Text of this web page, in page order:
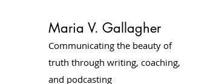
Maria V. Gallagher
Communicating the beauty of
truth through writing, coaching,
and podcasting